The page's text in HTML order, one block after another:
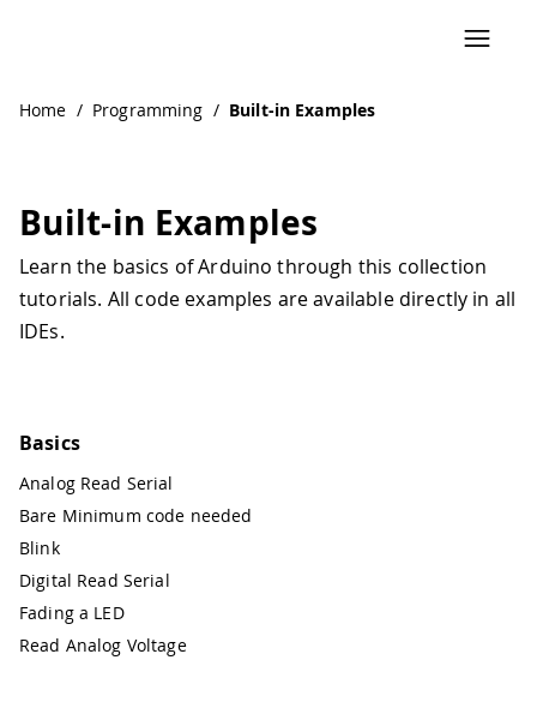
Home / Programming / Built-in Examples
Built-in Examples
Learn the basics of Arduino through this collection
tutorials. All code examples are available directly in all
IDEs.
Basics
Analog Read Serial
Bare Minimum code needed
Blink
Digital Read Serial
Fading a LED
Read Analog Voltage